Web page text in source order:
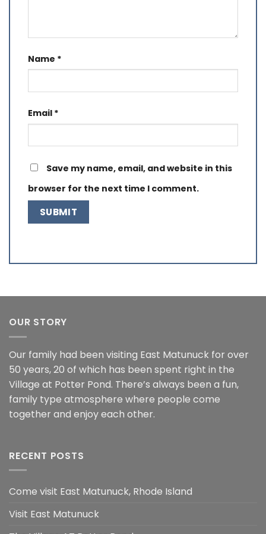
Name *
Email *
Save my name, email, and website in this
browser for the next time I comment.
OUR STORY
Our family had been visiting East Matunuck for over
50 years, 20 of which has been spent right in the
Village at Potter Pond. There’s always been a fun,
family type atmosphere where people come
together and enjoy each other.
RECENT POSTS
Come visit East Matunuck, Rhode Island
Visit East Matunuck